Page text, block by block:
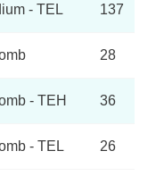
- TEL 137
28
- TEH 36
- TEL 26